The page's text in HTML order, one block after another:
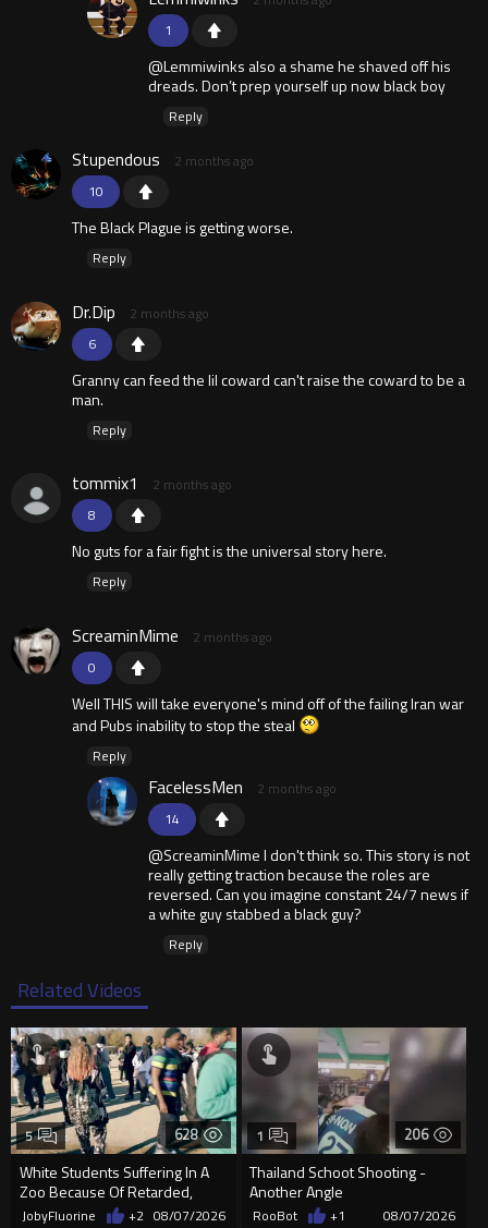
1
@Lemmiwinks also a shame he shaved off his
dreads. Don’t prep yourself up now black boy
Reply
10
Stupendous 2 months ago
The Black Plague is getting worse.
Reply
6
Dr.Dip 2 months ago
Granny can feed the lil coward can't raise the coward to be a
man.
Reply
8
tommix1 2 months ago
No guts for a fair fight is the universal story here.
Reply
0
ScreaminMime 2 months ago
Well THIS will take everyone's mind off of the failing Iran war
and Pubs inability to stop the steal
Reply
14
FacelessMen 2 months ago
@ScreaminMime I don't think so. This story is not
really getting traction because the roles are
reversed. Can you imagine constant 24/7 news if
a white guy stabbed a black guy?
Reply
Related Videos
628
White Students Suffering In A
Zoo Because Of Retarded,
Complacent Parents.
5
JobyFluorine +2 08/07/2026
206
Thailand Schoot Shooting -
Another Angle
1
RooBot +1 08/07/2026